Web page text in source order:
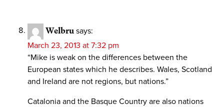
Welbru says:
March 23, 2013 at 7:32 pm
“Mike is weak on the differences between the
European states which he describes. Wales, Scotland
and Ireland are not regions, but nations.”
Catalonia and the Basque Country are also nations